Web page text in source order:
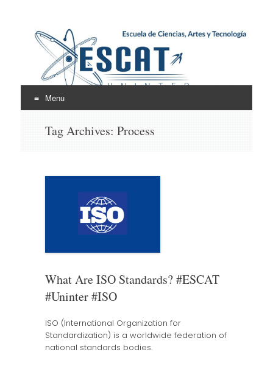
Escuela de Ciencias,
Artes y Tecnología
ESCAT
Menu
Tag Archives: Process
What Are ISO Standards? #ESCAT
#Uninter #ISO
ISO (International Organization for
Standardization) is a worldwide federation of
national standards bodies.